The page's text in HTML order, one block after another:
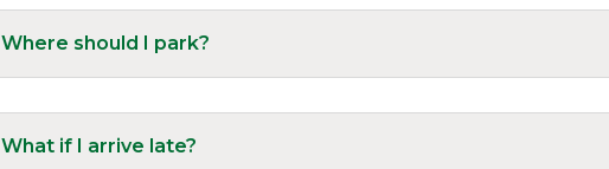
Where should I park?
What if I arrive late?